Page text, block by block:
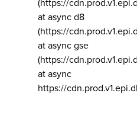
(https://
at async d8
(https://
at async gse
(https://
at async
https://